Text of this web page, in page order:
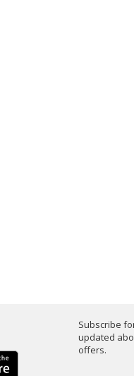
Subscribe
updated
offers.